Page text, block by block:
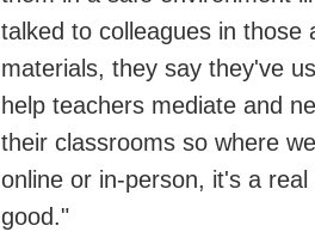
talked to colleagues in those
materials, they say they've
help teachers mediate and
their classrooms so where
online or in-person, it's a
good."